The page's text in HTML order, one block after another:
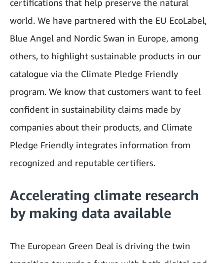
certifications that help preserve the natural
world. We have partnered with the EU EcoLabel,
Blue Angel and Nordic Swan in Europe, among
others, to highlight sustainable products in our
catalogue via the Climate Pledge Friendly
program. We know that customers want to feel
confident in sustainability claims made by
companies about their products, and Climate
Pledge Friendly integrates information from
recognized and reputable certifiers.
Accelerating climate research
by making data available
The European Green Deal is driving the twin